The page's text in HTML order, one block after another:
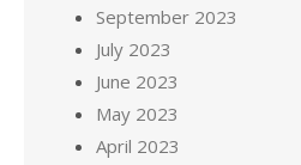
September 2023
July 2023
June 2023
May 2023
April 2023